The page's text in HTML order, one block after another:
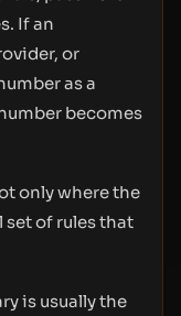
If an
or
as a
becomes
only where the
set of rules that
is usually the